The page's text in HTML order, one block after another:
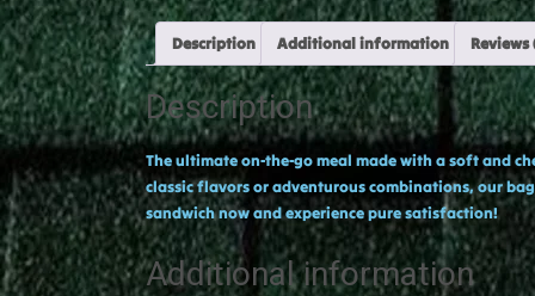
Description Additional information
Description
The ultimate on-the-go meal made with a soft and
classic flavors or adventurous combinations, our
sandwich now and experience pure satisfaction!
Additional information